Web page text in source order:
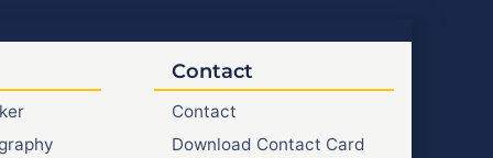
Contact
Contact
Download Contact Card